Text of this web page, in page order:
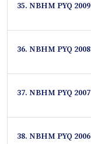
35. NBHM PYQ 2009
36. NBHM PYQ 2008
37. NBHM PYQ 2007
38. NBHM PYQ 2006